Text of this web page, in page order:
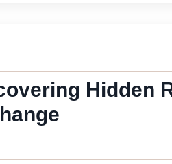
Hidden